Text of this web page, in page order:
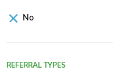
No
REFERRAL TYPES